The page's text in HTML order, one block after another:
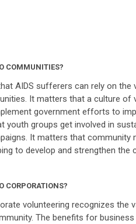
COMMUNITIES?
AIDS sufferers can rely on the
It matters that a culture of
government efforts to
groups get involved in
It matters that community
to develop and strengthen the
CORPORATIONS?
volunteering recognizes the
The benefits for business